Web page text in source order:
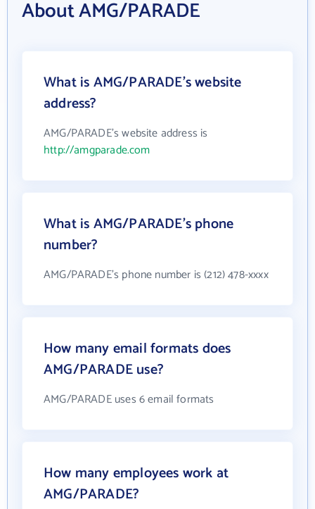
About AMG/PARADE
What is AMG/PARADE's website
address?
AMG/PARADE's website address is
http://amgparade.com
What is AMG/PARADE's phone
number?
AMG/PARADE's phone number is (212) 478-xxxx
How many email formats does
AMG/PARADE use?
AMG/PARADE uses 6 email formats
How many employees work at
AMG/PARADE?